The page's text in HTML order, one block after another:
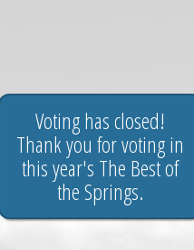
Voting has closed!
Thank you for voting in
this year's The Best of
the Springs.